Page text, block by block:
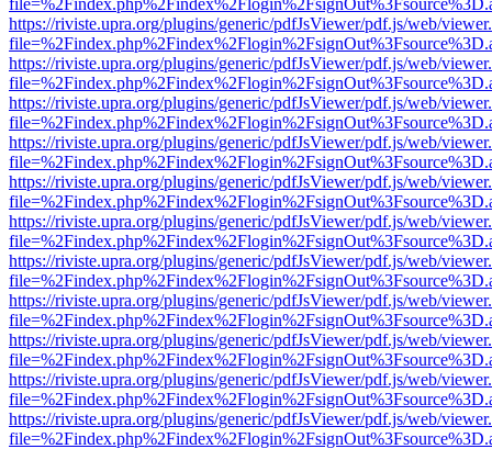
https://riviste.upra.org/plugins/generic/pdfJsViewer/pdf.js/web/
https://riviste.upra.org/plugins/generic/pdfJsViewer/pdf.js/web/
https://riviste.upra.org/plugins/generic/pdfJsViewer/pdf.js/web/
https://riviste.upra.org/plugins/generic/pdfJsViewer/pdf.js/web/
https://riviste.upra.org/plugins/generic/pdfJsViewer/pdf.js/web/
https://riviste.upra.org/plugins/generic/pdfJsViewer/pdf.js/web/
https://riviste.upra.org/plugins/generic/pdfJsViewer/pdf.js/web/
https://riviste.upra.org/plugins/generic/pdfJsViewer/pdf.js/web/
https://riviste.upra.org/plugins/generic/pdfJsViewer/pdf.js/web/
https://riviste.upra.org/plugins/generic/pdfJsViewer/pdf.js/web/
https://riviste.upra.org/plugins/generic/pdfJsViewer/pdf.js/web/